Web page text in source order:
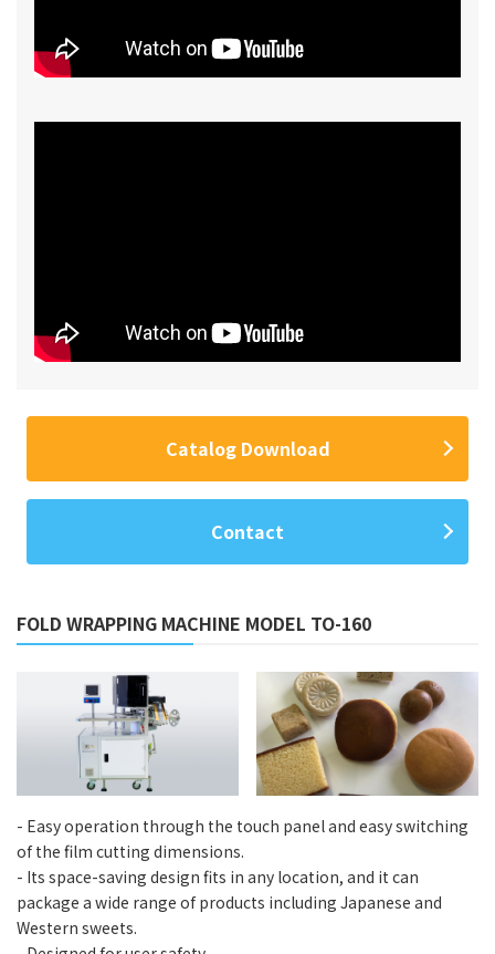
Catalog Download
Contact
FOLD WRAPPING MACHINE MODEL TO-160
- Easy operation through the touch panel and easy switching
of the film cutting dimensions.
- Its space-saving design fits in any location, and it can
package a wide range of products including Japanese and
Western sweets.